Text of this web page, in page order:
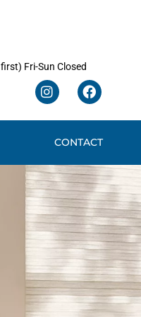
Fri-Sun Closed
I
n
s
g
r
a
m
F
a
c
e
b
o
o
k
CONTACT